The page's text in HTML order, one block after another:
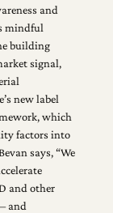
and
mindful
building
signal,
new label
which
factors into
says, “We
and other
and